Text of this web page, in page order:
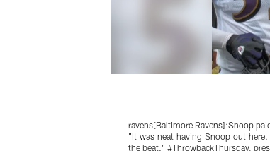
ravens[Baltimore Ravens]:Snoop
"It was neat having Snoop out
the beat." #ThrowbackThursday,